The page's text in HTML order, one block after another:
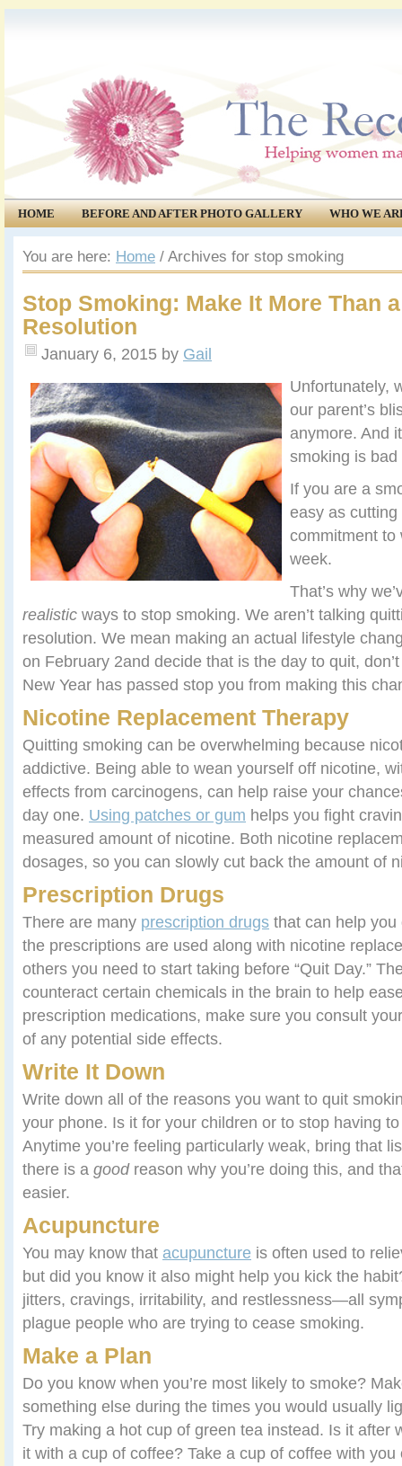
HOME BEFORE AND AFTER PHOTO GALLERY
WHO WE
COMMUNITY
EVENTS
You are here: Home / Archives for stop smoking
Stop Smoking: Make It More Than a
Resolution
January 6, 2015 by Gail
Unfortunately,
our parent’s
anymore. And
smoking is
If you are a
easy as
commitment to
week.
That’s why
realistic ways to stop smoking. We aren’t talking
resolution. We mean making an actual lifestyle
on February 2and decide that is the day to quit,
New Year has passed stop you from making this
Nicotine Replacement Therapy
Quitting smoking can be overwhelming because
addictive. Being able to wean yourself off nicotine,
effects from carcinogens, can help raise your
day one. Using patches or gum helps you fight
measured amount of nicotine. Both nicotine
dosages, so you can slowly cut back the amount of
Prescription Drugs
There are many prescription drugs that can help
the prescriptions are used along with nicotine
others you need to start taking before “Quit Day.”
counteract certain chemicals in the brain to help
prescription medications, make sure you consult
of any potential side effects.
Write It Down
Write down all of the reasons you want to quit
your phone. Is it for your children or to stop having
Anytime you’re feeling particularly weak, bring that
there is a goodreason why you’re doing this, and
easier.
Acupuncture
You may know that acupuncture is often used to
but did you know it also might help you kick the
jitters, cravings, irritability, and restlessness—all
plague people who are trying to cease smoking.
Make a Plan
Do you know when you’re most likely to smoke?
something else during the times you would usually
Try making a hot cup of green tea instead. Is it after
it with a cup of coffee? Take a cup of coffee with